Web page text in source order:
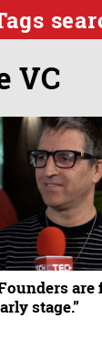
VC
stage.”